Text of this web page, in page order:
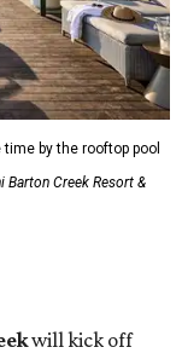
by the rooftop pool
Barton Creek Resort &
will kick off